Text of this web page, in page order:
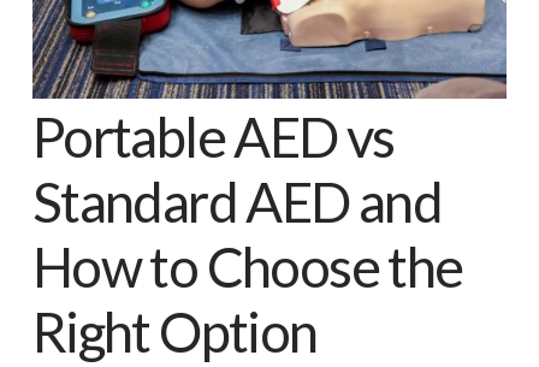
Portable AED vs
Standard AED and
How to Choose the
Right Option